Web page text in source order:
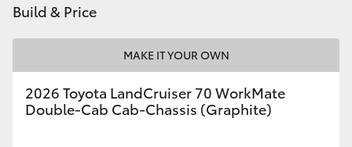
Coaster
GR & Performance
GR Yaris
Build & Price
MAKE IT YOUR OWN
2026 Toyota LandCruiser 70 WorkMate
Double-Cab Cab-Chassis (Graphite)